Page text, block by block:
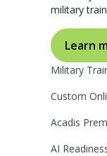
military
Learn
Military
Custom
Acadis
AI